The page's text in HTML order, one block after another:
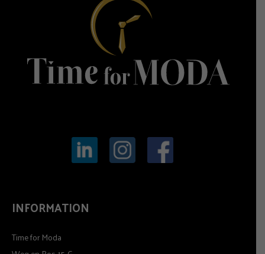
INFORMATION
Time for Moda